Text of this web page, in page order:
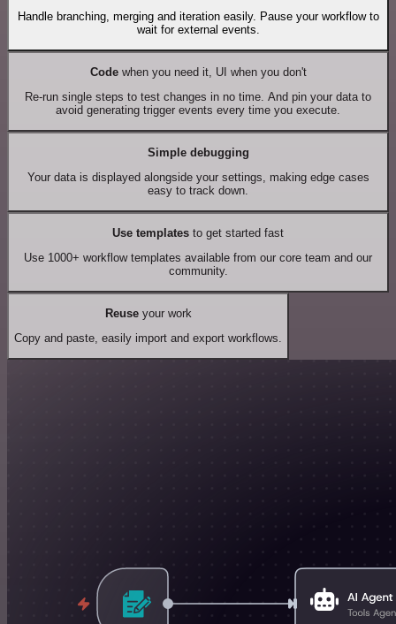
Handle branching, merging and iteration easily. Pause your workflow to
wait for external events.
Codewhen you need it, UI when you don't
Re-run single steps to test changes in no time. And pin your data to
avoid generating trigger events every time you execute.
Simple debugging
Your data is displayed alongside your settings, making edge cases
easy to track down.
Use templates to get started fast
Use 1000+ workflow templates available from our core team and our
community.
Reuseyour work
Copy and paste, easily import and export workflows.